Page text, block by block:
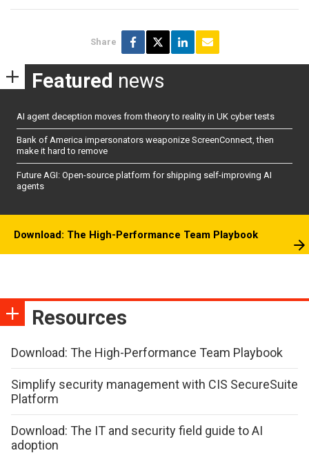
Share
Featured news
AI agent deception moves from theory to reality in UK cyber tests
Bank of America impersonators weaponize ScreenConnect, then
make it hard to remove
Future AGI: Open-source platform for shipping self-improving AI
agents
Download: The High-Performance Team Playbook
Resources
Download: The High-Performance Team Playbook
Simplify security management with CIS SecureSuite
Platform
Download: The IT and security field guide to AI
adoption